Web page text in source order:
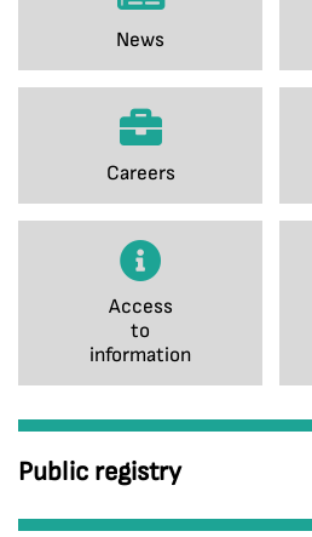
News
Careers
Access
to
information
Public registry